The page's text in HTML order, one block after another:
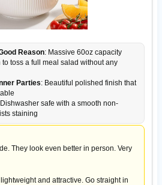
Reason: Massive 60oz capacity
toss a full meal salad without any
Parties: Beautiful polished finish that
safe with a smooth non-
staining
They look even better in person. Very
and attractive. Go straight in